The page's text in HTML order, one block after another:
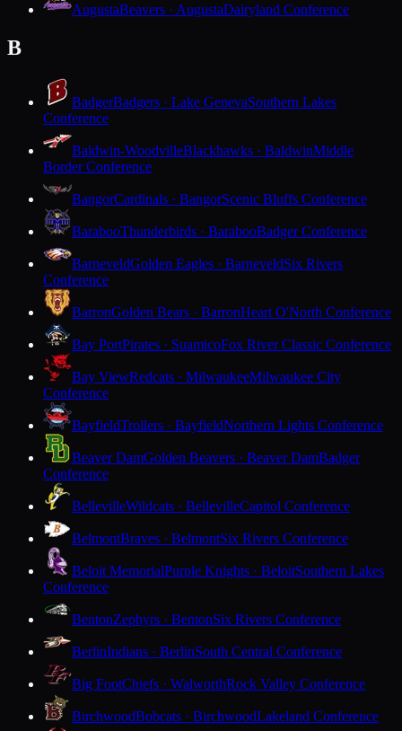
AugustaBeavers · AugustaDairyland Conference
B
BadgerBadgers · Lake GenevaSouthern Lakes
Conference
Baldwin-WoodvilleBlackhawks · BaldwinMiddle
Border Conference
BangorCardinals · BangorScenic Bluffs Conference
BarabooThunderbirds · BarabooBadger Conference
BarneveldGolden Eagles · BarneveldSix Rivers
Conference
BarronGolden Bears · BarronHeart O'North Conference
Bay PortPirates · SuamicoFox River Classic Conference
Bay ViewRedcats · MilwaukeeMilwaukee City
Conference
BayfieldTrollers · BayfieldNorthern Lights Conference
Beaver DamGolden Beavers · Beaver DamBadger
Conference
BellevilleWildcats · BellevilleCapitol Conference
BelmontBraves · BelmontSix Rivers Conference
Beloit MemorialPurple Knights · BeloitSouthern Lakes
Conference
BentonZephyrs · BentonSix Rivers Conference
BerlinIndians · BerlinSouth Central Conference
Big FootChiefs · WalworthRock Valley Conference
BirchwoodBobcats · BirchwoodLakeland Conference